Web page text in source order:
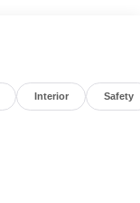
Interior Safety